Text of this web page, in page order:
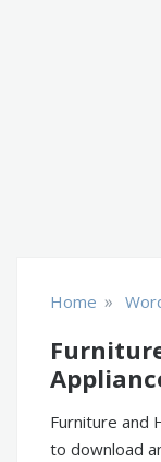
Home »
Furniture and
to download